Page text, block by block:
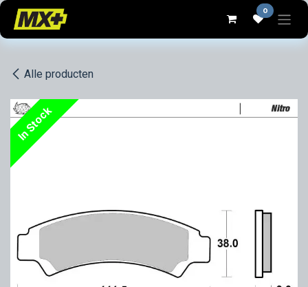
Overslaan naar inhoud 0
Alle producten
In Stock